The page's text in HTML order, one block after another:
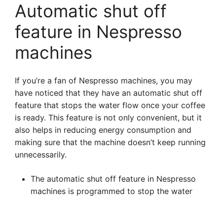
Automatic shut off
feature in Nespresso
machines
If you’re a fan of Nespresso machines, you may
have noticed that they have an automatic shut off
feature that stops the water flow once your coffee
is ready. This feature is not only convenient, but it
also helps in reducing energy consumption and
making sure that the machine doesn’t keep running
unnecessarily.
The automatic shut off feature in Nespresso
machines is programmed to stop the water